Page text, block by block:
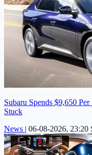
Subaru Spends $9,650
Stuck
News | 06-08-2026, 23:20